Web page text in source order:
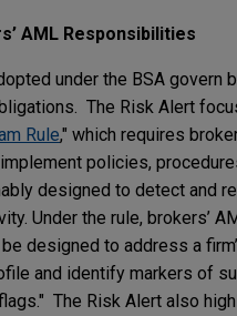
AML Responsibilities
under the BSA govern
The Risk Alert
Rule," which requires
policies,
designed to detect and
Under the rule, brokers’
designed to address a
and identify markers of
The Risk Alert also